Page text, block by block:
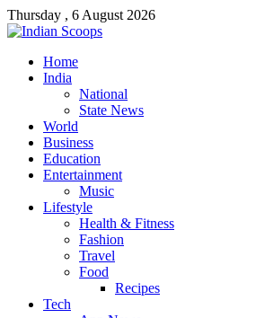
Thursday , 6 August 2026
Home
India
National
State News
World
Business
Education
Entertainment
Music
Lifestyle
Health & Fitness
Fashion
Travel
Food
Recipes
Tech